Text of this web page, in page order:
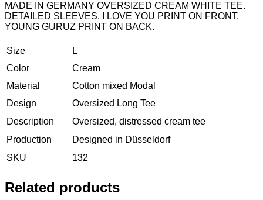
MADE IN GERMANY OVERSIZED CREAM WHITE TEE.
DETAILED SLEEVES. I LOVE YOU PRINT ON FRONT.
YOUNG GURUZ PRINT ON BACK.
Size
L
Color
Cream
Material
Cotton mixed Modal
Design
Oversized Long Tee
Description
Oversized, distressed cream tee
Production
Designed in Düsseldorf
SKU
132
Related products